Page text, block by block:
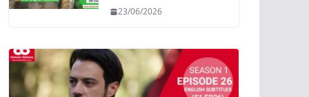
23/06/2026